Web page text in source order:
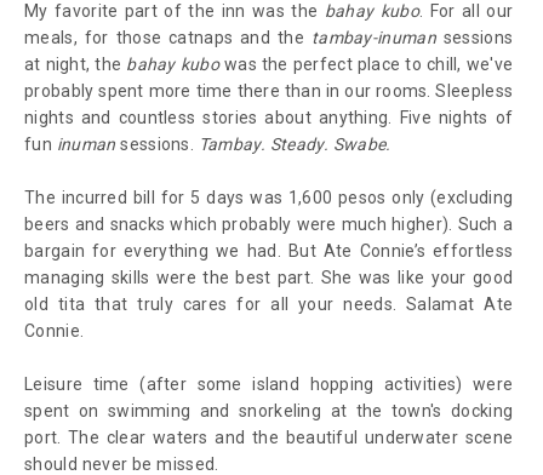
My favorite part of the inn was the bahay kubo. For all our
meals, for those catnaps and the tambay-inumansessions
at night, the bahay kubowas the perfect place to chill, we've
probably spent more time there than in our rooms. Sleepless
nights and countless stories about anything. Five nights of
fun inuman sessions. Tambay. Steady. Swabe.
The incurred bill for 5 days was 1,600 pesos only (excluding
beers and snacks which probably were much higher). Such a
bargain for everything we had. But Ate Connie’s effortless
managing skills were the best part. She was like your good
old tita that truly cares for all your needs. Salamat Ate
Connie.
Leisure time (after some island hopping activities) were
spent on swimming and snorkeling at the town's docking
port. The clear waters and the beautiful underwater scene
should never be missed.